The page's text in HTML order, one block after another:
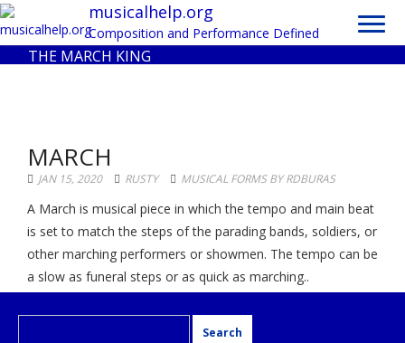
musicalhelp.org
Composition and Performance Defined
THE MARCH KING
MARCH
JAN 15, 2020 RUSTY MUSICAL FORMS BY RDBURAS
A March is musical piece in which the tempo and main beat
is set to match the steps of the parading bands, soldiers, or
other marching performers or showmen. The tempo can be
a slow as funeral steps or as quick as marching..